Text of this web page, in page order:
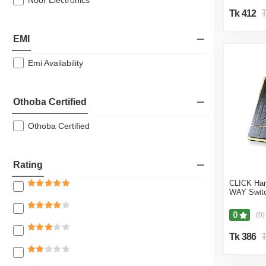
EMI
Emi Availability
Othoba Certified
Othoba Certified
Rating
Tk 412
CLICK
WAY
0 (0)
Tk 386